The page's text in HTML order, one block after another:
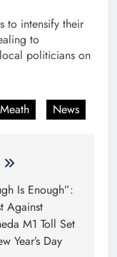
to intensify their
to
politicians on
Meath News
Is Enough”:
Against
M1 Toll Set
Year’s Day